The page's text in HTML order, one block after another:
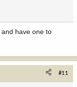
have one to
#11